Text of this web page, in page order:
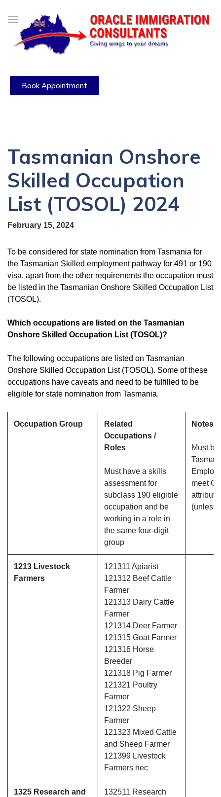
Book Appointment
Tasmanian Onshore
Skilled Occupation
List (TOSOL) 2024
February 15, 2024
To be considered for state nomination from Tasmania for
the Tasmanian Skilled employment pathway for 491 or 190
visa, apart from the other requirements the occupation must
be listed in the Tasmanian Onshore Skilled Occupation List
(TOSOL).
Which occupations are listed on the Tasmanian
Onshore Skilled Occupation List (TOSOL)?
The following occupations are listed on Tasmanian
Onshore Skilled Occupation List (TOSOL). Some of these
occupations have caveats and need to be fulfilled to be
eligible for state nomination from Tasmania.
Occupation Group
Related
Occupations /
Roles
Must have a skills
assessment for
subclass 190 eligible
occupation and be
working in a role in
the same four-digit
group
Notes
Must
meet
(unless
1213 Livestock
Farmers
121311 Apiarist
121312 Beef Cattle
Farmer
121313 Dairy Cattle
Farmer
121314 Deer Farmer
121315 Goat Farmer
121316 Horse
Breeder
121318 Pig Farmer
121321 Poultry
Farmer
121322 Sheep
Farmer
121323 Mixed Cattle
and Sheep Farmer
121399 Livestock
Farmers nec
1325 Research and
132511 Research